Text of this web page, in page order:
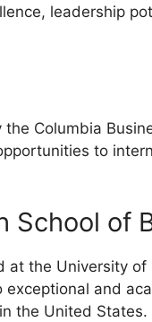
leadership
Columbia
to
School of
at the University of
and
the United States.